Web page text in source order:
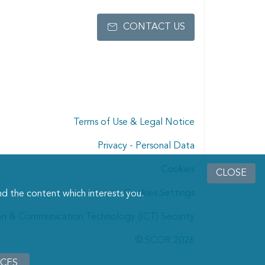
CLOSE
the content which interests you.
CONTACT US
Terms of Use & Legal Notice
Privacy - Personal Data
Cookies
Cookies Settings
& Communication Technology (ICT) Security
© SCOR 2026